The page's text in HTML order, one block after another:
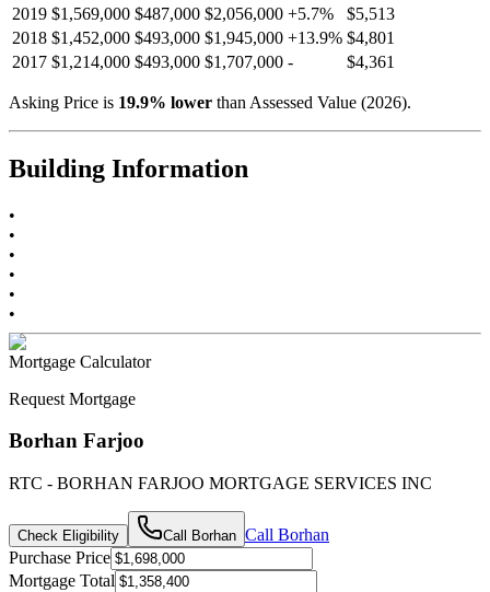
2019 $1,569,000 $487,000 $2,056,000 +5.7%
$5,513
2018 $1,452,000 $493,000 $1,945,000 +13.9% $4,801
2017 $1,214,000 $493,000 $1,707,000 - $4,361
Asking Price is 19.9% lower than Assessed Value (2026).
Building Information
•
•
•
•
•
•
Mortgage Calculator
Request Mortgage
Borhan Farjoo
RTC - BORHAN FARJOO MORTGAGE SERVICES INC
Check Eligibility Call Borhan Call Borhan
Purchase Price
Mortgage Total